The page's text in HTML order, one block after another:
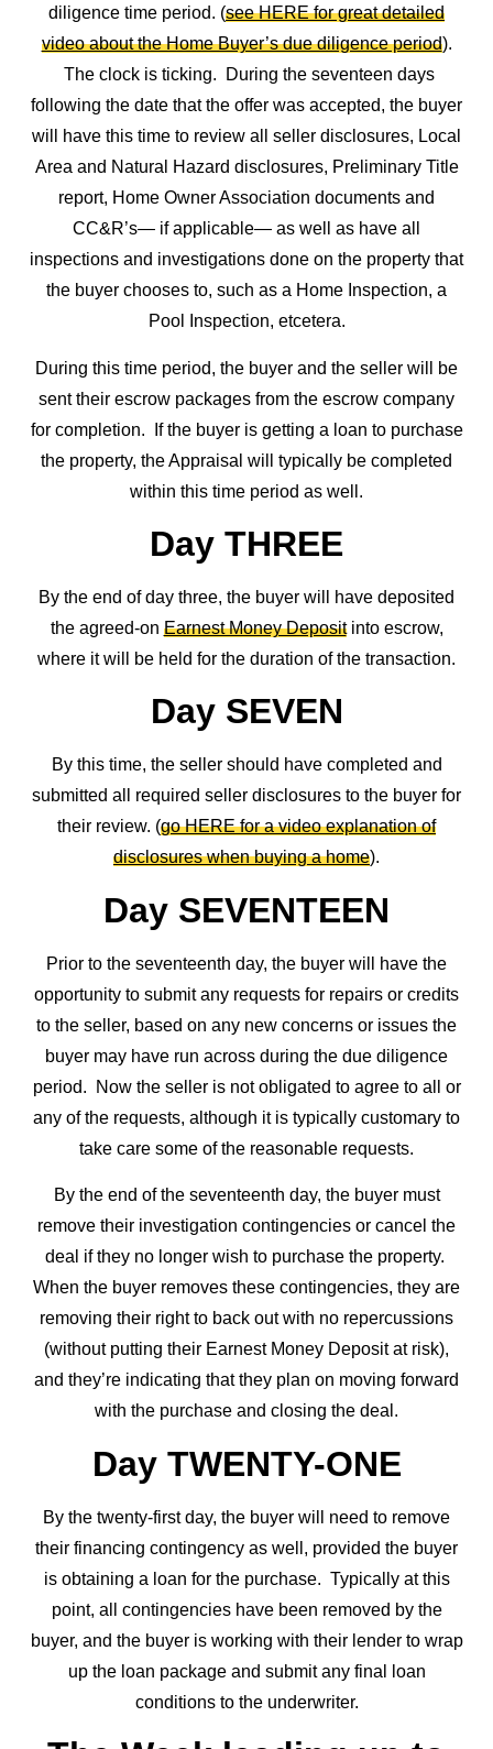
diligence time period. (see HERE for great detailed
video about the Home Buyer’s due diligence period).
The clock is ticking. During the seventeen days
following the date that the offer was accepted, the buyer
will have this time to review all seller disclosures, Local
Area and Natural Hazard disclosures, Preliminary Title
report, Home Owner Association documents and
CC&R’s— if applicable— as well as have all
inspections and investigations done on the property that
the buyer chooses to, such as a Home Inspection, a
Pool Inspection, etcetera.
During this time period, the buyer and the seller will be
sent their escrow packages from the escrow company
for completion. If the buyer is getting a loan to purchase
the property, the Appraisal will typically be completed
within this time period as well.
Day THREE
By the end of day three, the buyer will have deposited
the agreed-on Earnest Money Depositinto escrow,
where it will be held for the duration of the transaction.
Day SEVEN
By this time, the seller should have completed and
submitted all required seller disclosures to the buyer for
their review. (go HERE for a video explanation of
disclosures when buying a home).
Day SEVENTEEN
Prior to the seventeenth day, the buyer will have the
opportunity to submit any requests for repairs or credits
to the seller, based on any new concerns or issues the
buyer may have run across during the due diligence
period. Now the seller is not obligated to agree to all or
any of the requests, although it is typically customary to
take care some of the reasonable requests.
By the end of the seventeenth day, the buyer must
remove their investigation contingencies or cancel the
deal if they no longer wish to purchase the property.
When the buyer removes these contingencies, they are
removing their right to back out with no repercussions
(without putting their Earnest Money Deposit at risk),
and they’re indicating that they plan on moving forward
with the purchase and closing the deal.
Day TWENTY-ONE
By the twenty-first day, the buyer will need to remove
their financing contingency as well, provided the buyer
is obtaining a loan for the purchase. Typically at this
point, all contingencies have been removed by the
buyer, and the buyer is working with their lender to wrap
up the loan package and submit any final loan
conditions to the underwriter.